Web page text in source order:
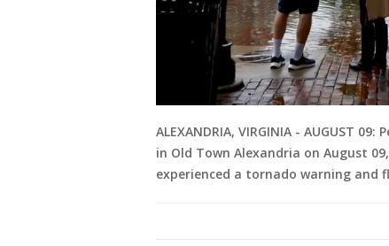
ALEXANDRIA, VIRGINIA - AUGUST
in Old Town Alexandria on August
experienced a tornado warning and